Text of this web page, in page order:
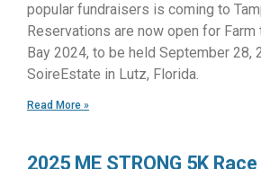
popular fundraisers is coming to
Reservations are now open for Farm
Bay 2024, to be held September 28,
SoireEstate in Lutz, Florida.
Read More »
2025 ME STRONG 5K